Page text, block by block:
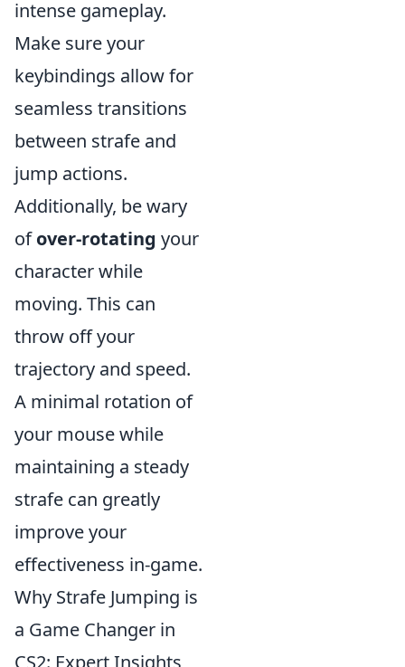
intense gameplay.
Make sure your
keybindings allow for
seamless transitions
between strafe and
jump actions.
Additionally, be wary
ofover-rotating your
character while
moving. This can
throw off your
trajectory and speed.
A minimal rotation of
your mouse while
maintaining a steady
strafe can greatly
improve your
effectiveness in-game.
Why Strafe Jumping is
a Game Changer in
CS2: Expert Insights